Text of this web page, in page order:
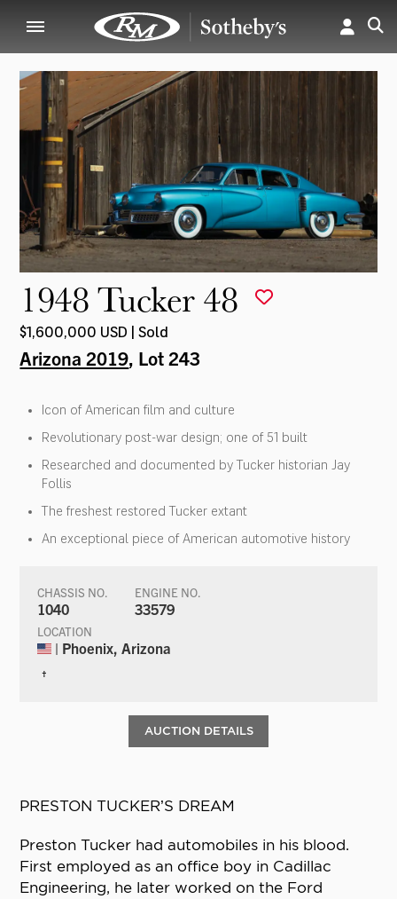
1948 Tucker 48
$1,600,000 USD | Sold
Arizona 2019, Lot 243
Icon of American film and culture
Revolutionary post-war design; one of 51 built
Researched and documented by Tucker historian Jay
Follis
The freshest restored Tucker extant
An exceptional piece of American automotive history
CHASSIS NO.
1040
ENGINE NO.
33579
LOCATION
| Phoenix, Arizona
†
AUCTION DETAILS
PRESTON TUCKER’S DREAM
Preston Tucker had automobiles in his blood.
First employed as an office boy in Cadillac
Engineering, he later worked on the Ford